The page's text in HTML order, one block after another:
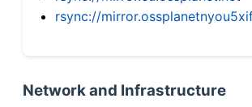
rsync://
Network and Infrastructure